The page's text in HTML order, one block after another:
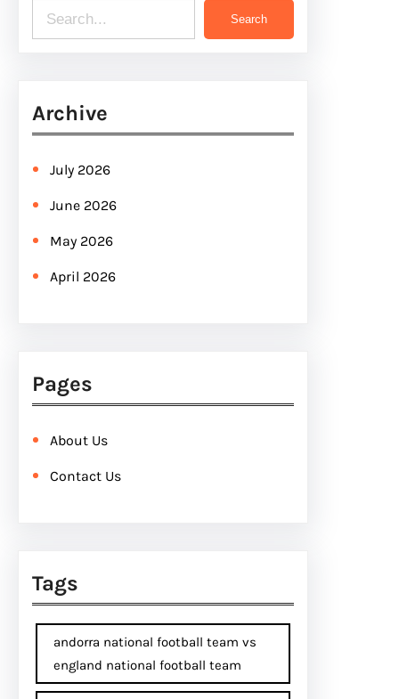
e
c
Search
Archive
July 2026
June 2026
May 2026
April 2026
Pages
About Us
Contact Us
Tags
andorra national football team vs
england national football team